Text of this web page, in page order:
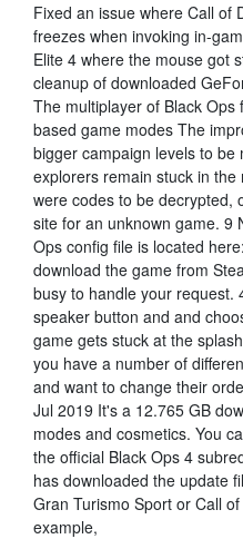
Fixed an issue where Call of
freezes when invoking in-
Elite 4 where the mouse got
cleanup of downloaded
The multiplayer of Black
based game modes The
bigger campaign levels to be
explorers remain stuck in
were codes to be decrypted,
site for an unknown game. 9
Ops config file is located
download the game from
busy to handle your request.
speaker button and and
game gets stuck at the
you have a number of
and want to change their
Jul 2019 It's a 12.765 GB
modes and cosmetics. You
the official Black Ops 4
has downloaded the update
Gran Turismo Sport or Call
example,